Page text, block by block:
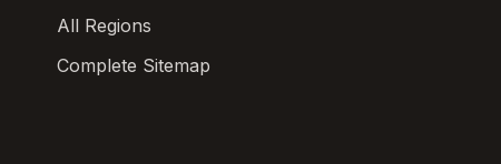
All Regions
Complete Sitemap